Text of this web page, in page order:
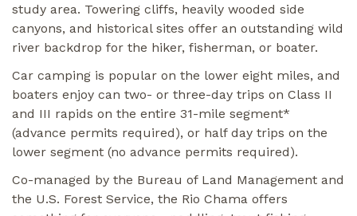
study area. Towering cliffs, heavily wooded side
canyons, and historical sites offer an outstanding wild
river backdrop for the hiker, fisherman, or boater.
Car camping is popular on the lower eight miles, and
boaters enjoy can two- or three-day trips on Class II
and III rapids on the entire 31-mile segment*
(advance permits required), or half day trips on the
lower segment (no advance permits required).
Co-managed by the Bureau of Land Management and
the U.S. Forest Service, the Rio Chama offers